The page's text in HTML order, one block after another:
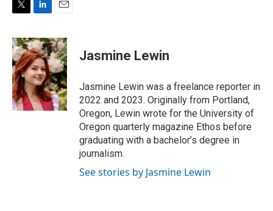
i
t
t
e
r
n
k
e
d
I
n
a
i
l
Jasmine Lewin
Jasmine Lewin was a freelance reporter in
2022 and 2023. Originally from Portland,
Oregon, Lewin wrote for the University of
Oregon quarterly magazine Ethos before
graduating with a bachelor’s degree in
journalism.
See stories by Jasmine Lewin